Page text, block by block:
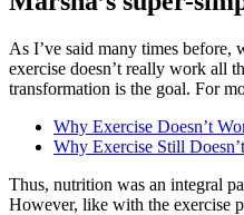
As I’ve said many times
exercise doesn’t really work all
transformation is the goal. For
Why Exercise Doesn’t
Why Exercise Still
Thus, nutrition was an integral
However, like with the exercise